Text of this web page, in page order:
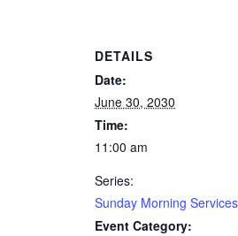
DETAILS
Date:
June 30, 2030
Time:
11:00 am
Series:
Sunday Morning Services
Event Category: